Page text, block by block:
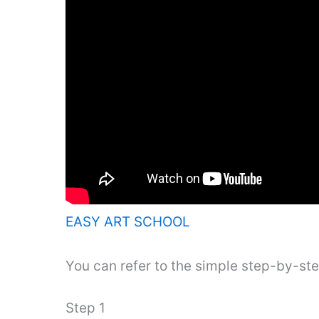
EASY ART SCHOOL
You can refer to the simple step-by-
Step 1